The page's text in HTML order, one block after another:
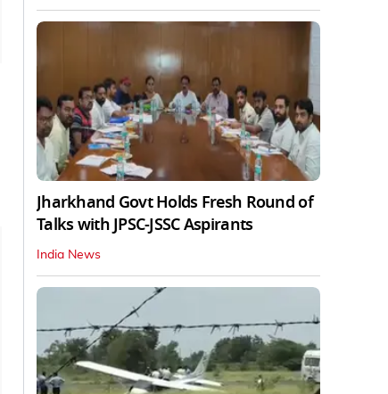
Jharkhand Govt Holds Fresh Round of
Talks with JPSC-JSSC Aspirants
India News